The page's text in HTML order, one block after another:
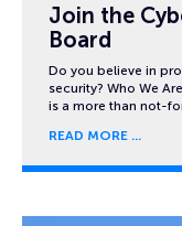
Join the
Board
Do you believe in
security? Who We
is a more than not-
READ MORE